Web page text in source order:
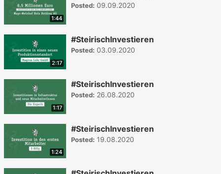
1:44
Posted: 09.09.2020
2:17
#SteirischInvestieren
Posted: 03.09.2020
1:17
#SteirischInvestieren
Posted: 26.08.2020
1:24
#SteirischInvestieren
Posted: 19.08.2020